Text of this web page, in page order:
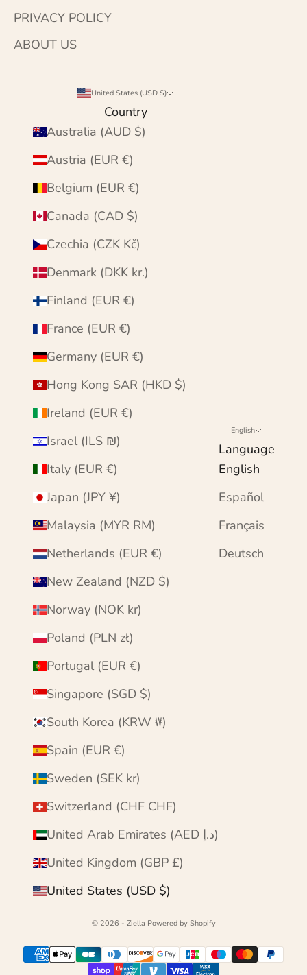
PRIVACY POLICY
ABOUT US
United States (USD $)
Country
Australia (AUD $)
Austria (EUR €)
Belgium (EUR €)
Canada (CAD $)
Czechia (CZK Kč)
Denmark (DKK kr.)
Finland (EUR €)
France (EUR €)
Germany (EUR €)
Hong Kong SAR (HKD $)
Ireland (EUR €)
Israel (ILS ₪)
Italy (EUR €)
Japan (JPY ¥)
Malaysia (MYR RM)
Netherlands (EUR €)
New Zealand (NZD $)
Norway (NOK kr)
Poland (PLN zł)
Portugal (EUR €)
Singapore (SGD $)
South Korea (KRW ₩)
Spain (EUR €)
Sweden (SEK kr)
Switzerland (CHF CHF)
United Arab Emirates (AED د.إ)
United Kingdom (GBP £)
United States (USD $)
English
Language
English
Español
Français
Deutsch
© 2026 - Ziella Powered by Shopify